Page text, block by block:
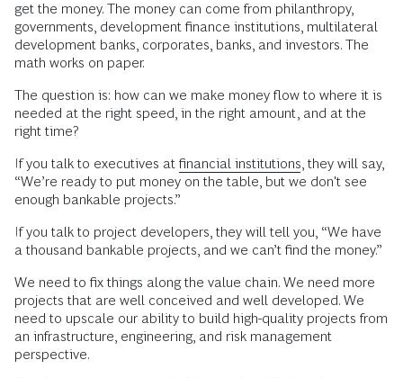
get the money. The money can come from philanthropy,
governments, development finance institutions, multilateral
development banks, corporates, banks, and investors. The
math works on paper.
The question is: how can we make money flow to where it is
needed at the right speed, in the right amount, and at the
right time?
If you talk to executives at financial institutions , they will say,
“We’re ready to put money on the table, but we don't see
enough bankable projects.”
If you talk to project developers, they will tell you, “We have
a thousand bankable projects, and we can’t find the money.”
We need to fix things along the value chain. We need more
projects that are well conceived and well developed. We
need to upscale our ability to build high-quality projects from
an infrastructure, engineering, and risk management
perspective.